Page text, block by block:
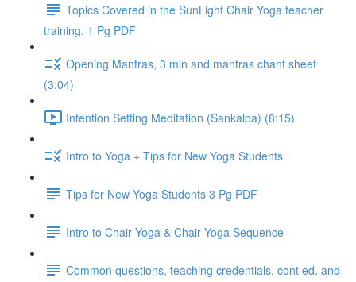
Topics Covered in the SunLight Chair Yoga teacher
training. 1 Pg PDF
Opening Mantras, 3 min and mantras chant sheet
(3:04)
Intention Setting Meditation (Sankalpa) (8:15)
Intro to Yoga + Tips for New Yoga Students
Tips for New Yoga Students 3 Pg PDF
Intro to Chair Yoga & Chair Yoga Sequence
Common questions, teaching credentials, cont ed. and